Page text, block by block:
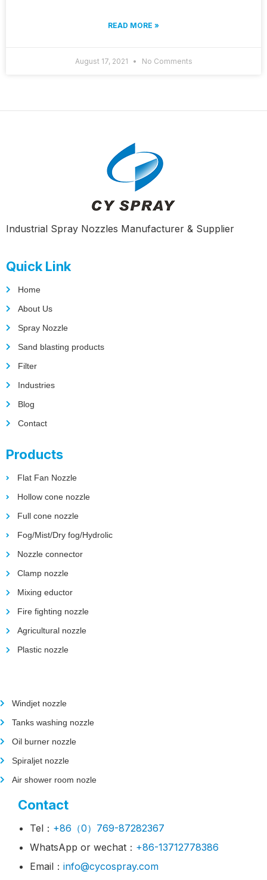
READ MORE »
August 17, 2021 No Comments
Industrial Spray Nozzles Manufacturer & Supplier
Quick Link
Home
About Us
Spray Nozzle
Sand blasting products
Filter
Industries
Blog
Contact
Products
Flat Fan Nozzle
Hollow cone nozzle
Full cone nozzle
Fog/Mist/Dry fog/Hydrolic
Nozzle connector
Clamp nozzle
Mixing eductor
Fire fighting nozzle
Agricultural nozzle
Plastic nozzle
Windjet nozzle
Tanks washing nozzle
Oil burner nozzle
Spiraljet nozzle
Air shower room nozle
Contact
Tel： +86（0）769-87282367
WhatsApp or wechat： +86-13712778386
Email： info@cycospray.com